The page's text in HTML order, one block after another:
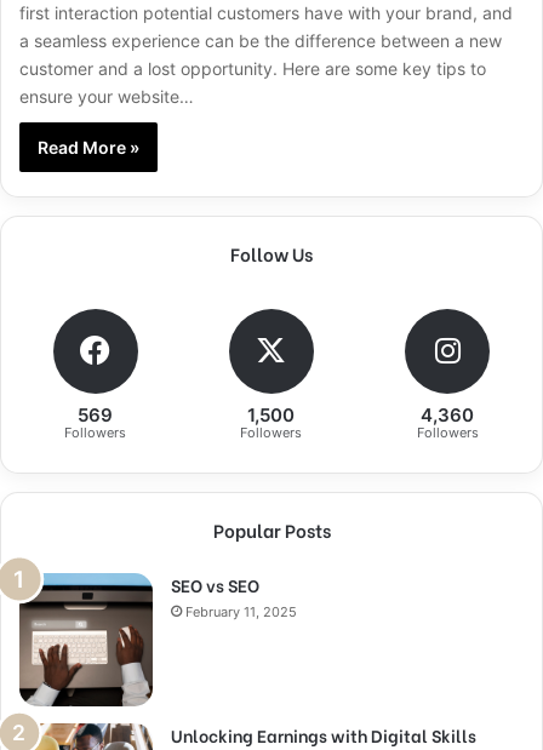
first interaction potential customers have with your brand, and
a seamless experience can be the difference between a new
customer and a lost opportunity. Here are some key tips to
ensure your website…
Read More »
Follow Us
569
Followers
1,500
Followers
4,360
Followers
Popular Posts
SEO vs SEO
February 11, 2025
Unlocking Earnings with Digital Skills